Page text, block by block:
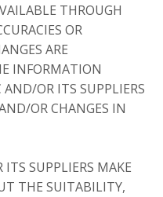
THROUGH
OR
ARE
INFORMATION
AND/OR ITS SUPPLIERS
OR CHANGES IN
SUPPLIERS MAKE
THE SUITABILITY,